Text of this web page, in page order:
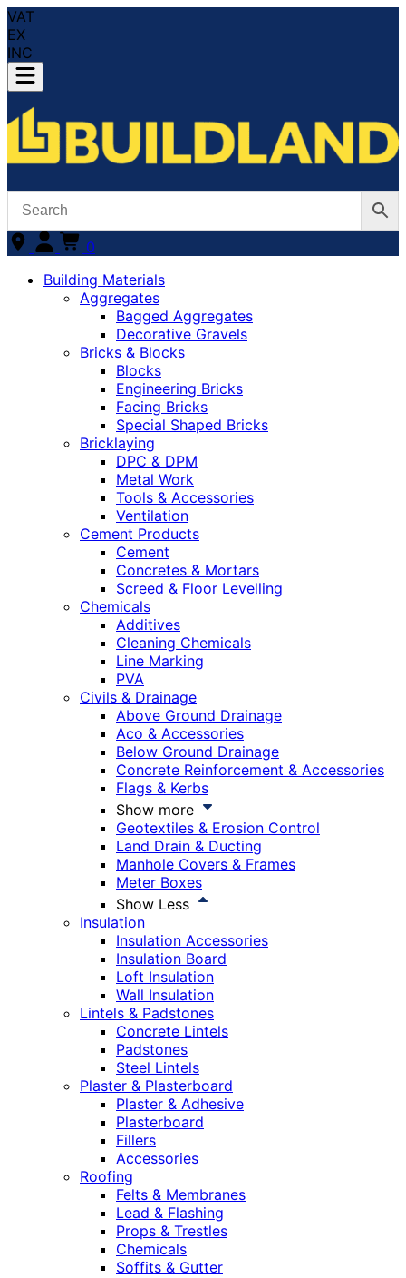
VAT
EX
INC
0
Building Materials
Aggregates
Bagged Aggregates
Decorative Gravels
Bricks & Blocks
Blocks
Engineering Bricks
Facing Bricks
Special Shaped Bricks
Bricklaying
DPC & DPM
Metal Work
Tools & Accessories
Ventilation
Cement Products
Cement
Concretes & Mortars
Screed & Floor Levelling
Chemicals
Additives
Cleaning Chemicals
Line Marking
PVA
Civils & Drainage
Above Ground Drainage
Aco & Accessories
Below Ground Drainage
Concrete Reinforcement & Accessories
Flags & Kerbs
Show more
Geotextiles & Erosion Control
Land Drain & Ducting
Manhole Covers & Frames
Meter Boxes
Show Less
Insulation
Insulation Accessories
Insulation Board
Loft Insulation
Wall Insulation
Lintels & Padstones
Concrete Lintels
Padstones
Steel Lintels
Plaster & Plasterboard
Plaster & Adhesive
Plasterboard
Fillers
Accessories
Roofing
Felts & Membranes
Lead & Flashing
Props & Trestles
Chemicals
Soffits & Gutter